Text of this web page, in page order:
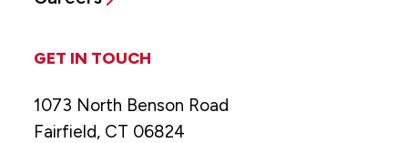
GET IN TOUCH
1073 North Benson Road
Fairfield, CT 06824